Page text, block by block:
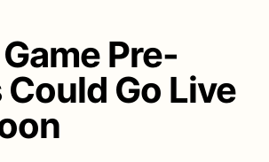
Pre-
Go Live